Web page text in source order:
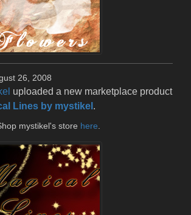
26, 2008
uploaded a new marketplace product
Lines by mystikel .
mystikel's store here.